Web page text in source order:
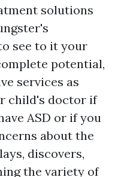
solutions
see to it your
potential,
services as
child's doctor if
ASD or if you
about the
discovers,
the variety of